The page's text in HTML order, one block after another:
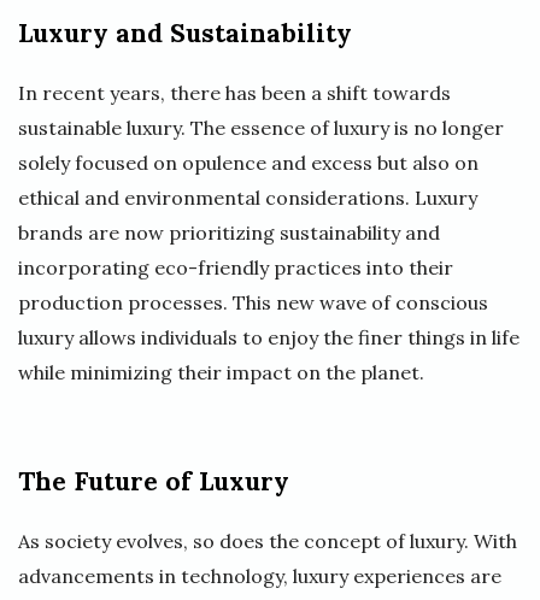
Luxury and Sustainability
In recent years, there has been a shift towards
sustainable luxury. The essence of luxury is no longer
solely focused on opulence and excess but also on
ethical and environmental considerations. Luxury
brands are now prioritizing sustainability and
incorporating eco-friendly practices into their
production processes. This new wave of conscious
luxury allows individuals to enjoy the finer things in life
while minimizing their impact on the planet.
The Future of Luxury
As society evolves, so does the concept of luxury. With
advancements in technology, luxury experiences are